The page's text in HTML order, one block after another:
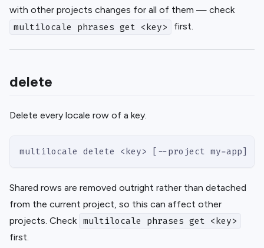
with other projects changes for all of them — check
multilocale phrases get <key> first.
delete
Delete every locale row of a key.
multilocale delete <key> [--project my-app]
Shared rows are removed outright rather than detached
from the current project, so this can affect other
projects. Check multilocale phrases get <key>
first.